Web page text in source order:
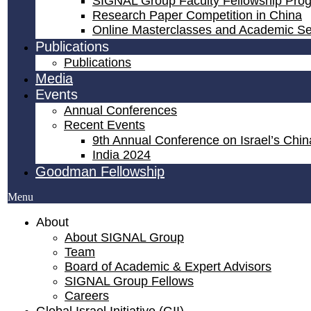
Research Paper Competition ​in China
Online Masterclasses and Academic
Publications
Publications
Media
Events
Annual Conferences
Recent Events
9th Annual Conference on Israel’s
India 2024
Goodman Fellowship
Menu
About
About SIGNAL Group
Team
Board of Academic & Expert Advisors
SIGNAL Group Fellows
Careers